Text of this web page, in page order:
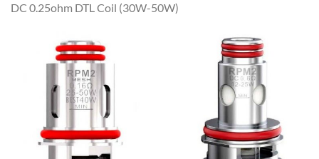
DC 0.25ohm DTL Coil (30W-50W)